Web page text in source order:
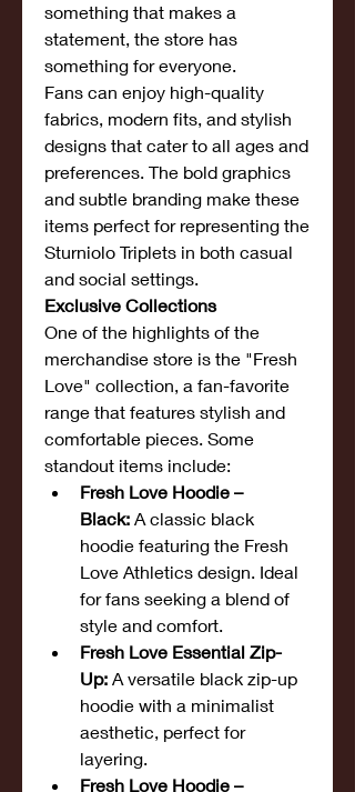
something that makes a
statement, the store has
something for everyone.
Fans can enjoy high-quality
fabrics, modern fits, and stylish
designs that cater to all ages and
preferences. The bold graphics
and subtle branding make these
items perfect for representing the
Sturniolo Triplets in both casual
and social settings.
Exclusive Collections
One of the highlights of the
merchandise store is the "Fresh
Love" collection, a fan-favorite
range that features stylish and
comfortable pieces. Some
standout items include:
Fresh Love Hoodie –
Black: A classic black
hoodie featuring the Fresh
Love Athletics design. Ideal
for fans seeking a blend of
style and comfort.
Fresh Love Essential Zip-
Up: A versatile black zip-up
hoodie with a minimalist
aesthetic, perfect for
layering.
Fresh Love Hoodie –